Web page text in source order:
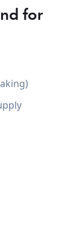
for